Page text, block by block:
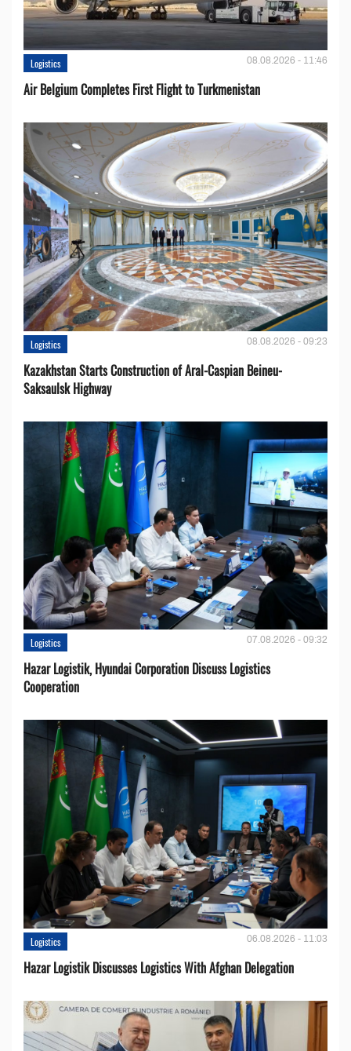
Logistics 08.08.2026 - 11:46
Air Belgium Completes First Flight to Turkmenistan
Logistics 08.08.2026 - 09:23
Kazakhstan Starts Construction of Aral-Caspian Beineu-
Saksaulsk Highway
Logistics 07.08.2026 - 09:32
Hazar Logistik, Hyundai Corporation Discuss Logistics
Cooperation
Logistics 06.08.2026 - 11:03
Hazar Logistik Discusses Logistics With Afghan Delegation